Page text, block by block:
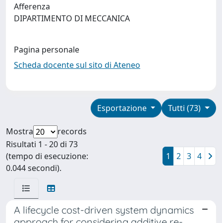
Afferenza
DIPARTIMENTO DI MECCANICA
Pagina personale
Scheda docente sul sito di Ateneo
Tutti (73)
Esportazione
Mostra
records
Risultati 1 - 20 di 73
(tempo di esecuzione:
0.044 secondi).
1 2 3 4
A lifecycle cost-driven system dynamics